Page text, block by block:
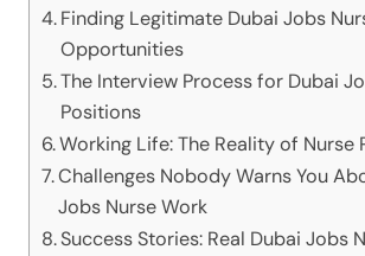
Finding Legitimate Dubai Jobs
Opportunities
The Interview Process for Dubai
Positions
Working Life: The Reality of Nurse
Challenges Nobody Warns You
Jobs Nurse Work
Success Stories: Real Dubai Jobs